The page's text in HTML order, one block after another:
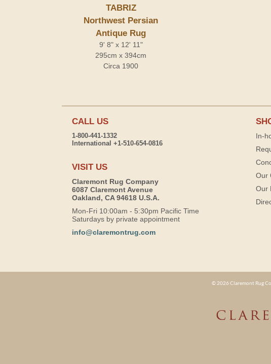
TABRIZ
Northwest Persian
Antique Rug
9' 8" x 12' 11"
295cm x 394cm
Circa 1900
CALL US
1-800-441-1332
International +1-510-654-0816
VISIT US
Claremont Rug Company
6087 Claremont Avenue
Oakland, CA 94618 U.S.A.
Mon-Fri 10:00am - 5:30pm Pacific Time
Saturdays by private appointment
info@claremontrug.com
In-
Our
Our
© 2026 Claremont Rug